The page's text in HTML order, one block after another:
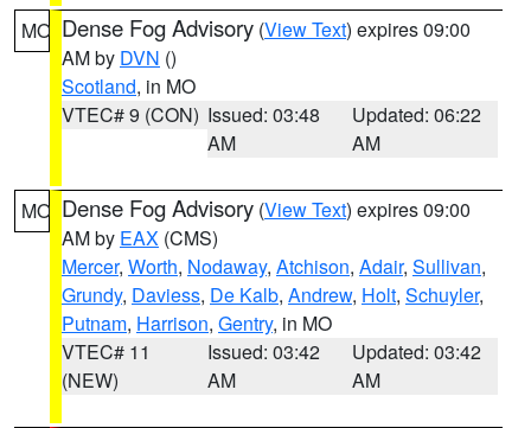
MO Dense Fog Advisory (View Text) expires 09:00
AM by DVN ()
Scotland, in MO
VTEC# 9 (CON) Issued: 03:48
AM
Updated: 06:22
AM
MO Dense Fog Advisory (View Text) expires 09:00
AM by EAX (CMS)
Mercer, Worth, Nodaway, Atchison, Adair, Sullivan,
Grundy, Daviess, De Kalb, Andrew, Holt, Schuyler,
Putnam, Harrison, Gentry, in MO
VTEC# 11
(NEW)
Issued: 03:42
AM
Updated: 03:42
AM